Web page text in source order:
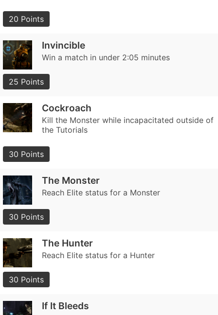
20 Points
Invincible
Win a match in under 2:05 minutes
25 Points
Cockroach
Kill the Monster while incapacitated outside of
the Tutorials
30 Points
The Monster
Reach Elite status for a Monster
30 Points
The Hunter
Reach Elite status for a Hunter
30 Points
If It Bleeds